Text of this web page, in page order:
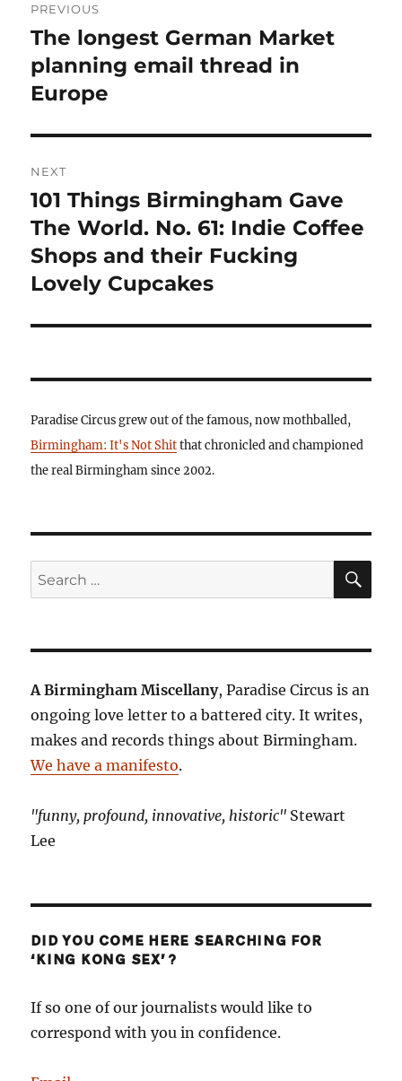
navigation
PREVIOUS
Previous
post:
The longest German Market
planning email thread in
Europe
NEXT
Next
post:
101 Things Birmingham Gave
The World. No. 61: Indie Coffee
Shops and their Fucking
Lovely Cupcakes
Paradise Circus grew out of the famous, now mothballed,
Birmingham: It's Not Shitthat chronicled and championed
the real Birmingham since 2002.
Search
for:
A Birmingham Miscellany, Paradise Circus is an
ongoing love letter to a battered city. It writes,
makes and records things about Birmingham.
We have a manifesto.
"funny, profound, innovative, historic" Stewart
Lee
DID YOU COME HERE SEARCHING FOR
‘KING KONG SEX’?
If so one of our journalists would like to
correspond with you in confidence.